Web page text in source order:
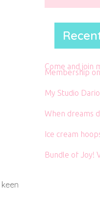
Come and join
Membership
My Studio
When dreams
Ice cream
Bundle of Joy!